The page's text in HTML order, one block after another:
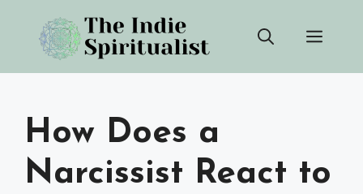
content
How Does a
Narcissist React to